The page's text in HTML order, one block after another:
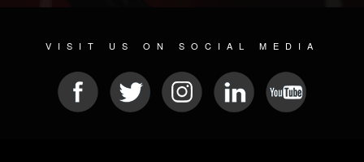
VISIT US ON SOCIAL MEDIA